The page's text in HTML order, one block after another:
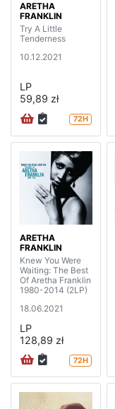
ARETHA
FRANKLIN
Try A Little
Tenderness
10.12.2021
LP
59,89 zł
72H
ARETHA
FRANKLIN
Knew You Were
Waiting: The Best
Of Aretha Franklin
1980-2014 (2LP)
18.06.2021
LP
128,89 zł
72H